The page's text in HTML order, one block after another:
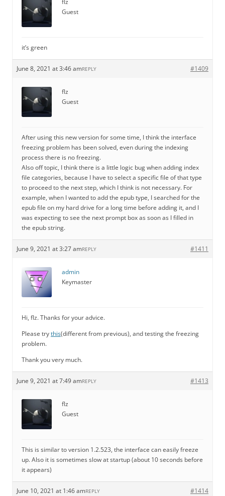
flz
Guest
it’s green
June 8, 2021 at 3:46 am #1409
REPLY
flz
Guest
After using this new version for some time, I think the interface
freezing problem has been solved, even during the indexing
process there is no freezing.
Also off topic, I think there is a little logic bug when adding index
file categories, because I have to select a specific file of that type
to proceed to the next step, which I think is not necessary. For
example, when I wanted to add the epub type, I searched for the
epub file on my hard drive for a long time before adding it, and I
was expecting to see the next prompt box as soon as I filled in
the epub string.
June 9, 2021 at 3:27 am #1411
REPLY
admin
Keymaster
Hi, flz. Thanks for your advice.
Please trythis(different from previous), and testing the freezing
problem.
Thank you very much.
June 9, 2021 at 7:49 am #1413
REPLY
flz
Guest
This is similar to version 1.2.523, the interface can easily freeze
up. Also it is sometimes slow at startup (about 10 seconds before
it appears)
June 10, 2021 at 1:46 am #1414
REPLY